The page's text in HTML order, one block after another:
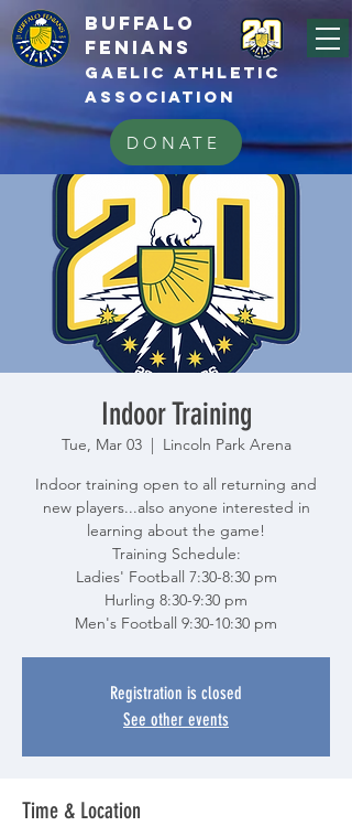
BUFFALo
FEnians
GAELIC athletic
association
DONATE
Indoor Training
Tue, Mar 03
  |
Lincoln Park Arena
Indoor training open to all returning and
new players...also anyone interested in
learning about the game!
Training Schedule:
Ladies' Football 7:30-8:30 pm
Hurling 8:30-9:30 pm
Men's Football 9:30-10:30 pm
Registration is closed
See other events
Time & Location